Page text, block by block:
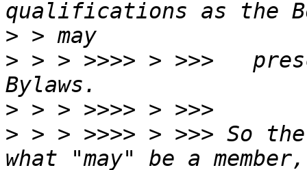
>
> > > >>>> > >>>
>
> > > >>>> > >>> So